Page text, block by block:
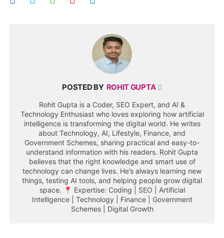
POSTED BY ROHIT GUPTA
Rohit Gupta is a Coder, SEO Expert, and AI &
Technology Enthusiast who loves exploring how artificial
intelligence is transforming the digital world. He writes
about Technology, AI, Lifestyle, Finance, and
Government Schemes, sharing practical and easy-to-
understand information with his readers. Rohit Gupta
believes that the right knowledge and smart use of
technology can change lives. He’s always learning new
things, testing AI tools, and helping people grow digital
space. 📍 Expertise: Coding | SEO | Artificial
Intelligence | Technology | Finance | Government
Schemes | Digital Growth